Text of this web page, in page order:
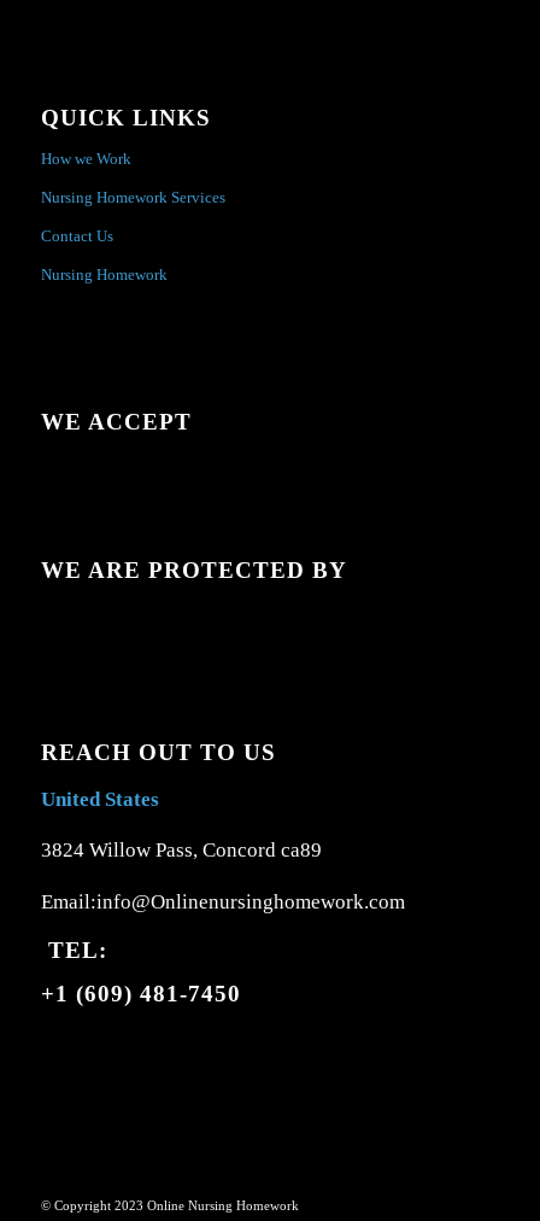
QUICK LINKS
How we Work
Nursing Homework Services
Contact Us
Nursing Homework
WE ACCEPT
WE ARE PROTECTED BY
REACH OUT TO US
United States
3824 Willow Pass, Concord ca89
Email:info@Onlinenursinghomework.com
TEL:
+1 (609) 481-7450
© Copyright 2023 Online Nursing Homework